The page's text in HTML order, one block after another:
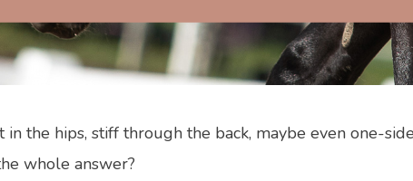
the hips, stiff through the back, maybe even one-
whole answer?